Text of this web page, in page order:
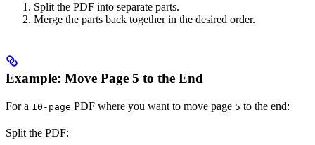
Split the PDF into separate parts.
Merge the parts back together in the desired order.
Example: Move Page 5 to the End
For a 10-page PDF where you want to move page 5 to the end:​
Split the PDF: